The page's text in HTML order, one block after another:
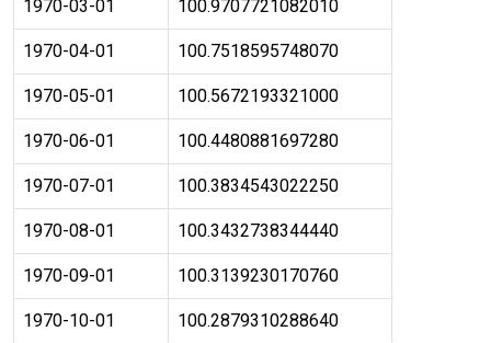
1970-03-01 100.9707721082010
1970-04-01 100.7518595748070
1970-05-01 100.5672193321000
1970-06-01 100.4480881697280
1970-07-01 100.3834543022250
1970-08-01 100.3432738344440
1970-09-01 100.3139230170760
1970-10-01 100.2879310288640